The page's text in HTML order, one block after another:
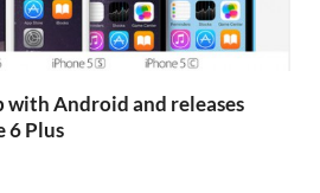
with Android and releases
6 Plus